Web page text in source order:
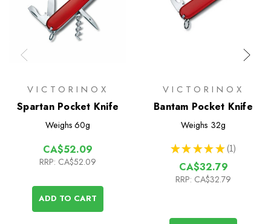
VICTORINOX
Spartan Pocket Knife
Weighs 60g
CA$52.09
RRP: CA$52.09
ADD TO CART
VICTORINOX
Bantam Pocket Knife
Weighs 32g
★ ★ ★ ★ ★ 1
1
CA$32.79
RRP: CA$32.79